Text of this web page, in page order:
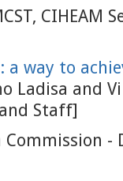
CIHEAM
a way to
Ladisa and
Staff]
-